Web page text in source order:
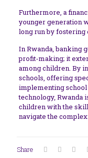
Furthermore, a
younger generation
long run by fostering
In Rwanda, banking
profit-making; it
among children. By
schools, offering
implementing
technology, Rwanda
children with the
navigate the
Share